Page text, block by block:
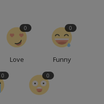
Love
0
Funny
0
0 0